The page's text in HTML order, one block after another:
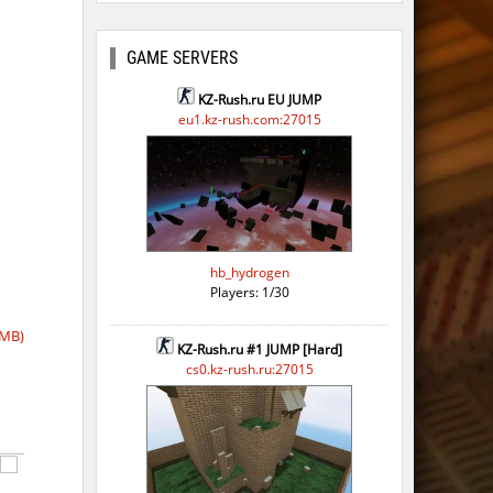
GAME SERVERS
KZ-Rush.ru EU JUMP
eu1.kz-rush.com:27015
hb_hydrogen
Players: 1/30
KZ-Rush.ru #1 JUMP [Hard]
cs0.kz-rush.ru:27015